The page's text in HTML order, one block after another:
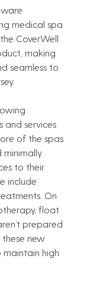
medical spa
CoverWell
making
seamless to
and services
of the spas
to their
include
On
float
prepared
new
high